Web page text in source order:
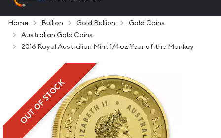
Home Bullion Gold Bullion
Gold Coins
Australian Gold Coins
2016 Royal Australian Mint 1/4oz Year of the Monkey
OUT OF STOCK